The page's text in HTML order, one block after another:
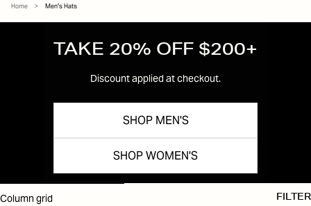
Home > Men's Hats
TAKE 20% OFF $200+
Discount applied at checkout.
SHOP MEN'S
SHOP WOMEN'S
SKIP TO RESULTS LIST
FILTER
Column grid